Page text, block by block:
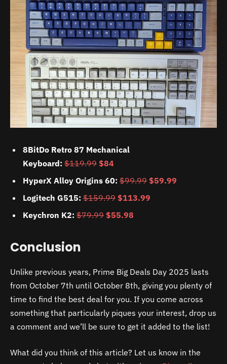
8BitDo Retro 87 Mechanical
Keyboard: $119.99 $84
HyperX Alloy Origins 60: $99.99 $59.99
Logitech G515: $159.99 $113.99
Keychron K2: $79.99 $55.98
Conclusion
Unlike previous years, Prime Big Deals Day 2025 lasts
from October 7th until October 8th, giving you plenty of
time to find the best deal for you. If you come across
something that particularly piques your interest, drop us
a comment and we’ll be sure to get it added to the list!
What did you think of this article? Let us know in the